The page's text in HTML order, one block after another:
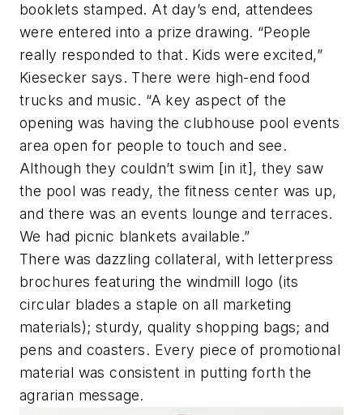
booklets stamped. At day’s end, attendees
were entered into a prize drawing. “People
really responded to that. Kids were excited,”
Kiesecker says. There were high-end food
trucks and music. “A key aspect of the
opening was having the clubhouse pool events
area open for people to touch and see.
Although they couldn’t swim [in it], they saw
the pool was ready, the fitness center was up,
and there was an events lounge and terraces.
We had picnic blankets available.”
There was dazzling collateral, with letterpress
brochures featuring the windmill logo (its
circular blades a staple on all marketing
materials); sturdy, quality shopping bags; and
pens and coasters. Every piece of promotional
material was consistent in putting forth the
agrarian message.